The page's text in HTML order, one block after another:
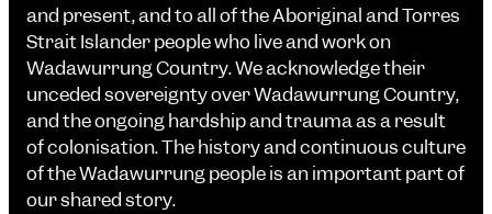
and present, and to all of the Aboriginal and Torres
Strait Islander people who live and work on
Wadawurrung Country. We acknowledge their
unceded sovereignty over Wadawurrung Country,
and the ongoing hardship and trauma as a result
of colonisation. The history and continuous culture
of the Wadawurrung people is an important part of
our shared story.